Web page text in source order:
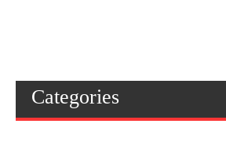
Categories